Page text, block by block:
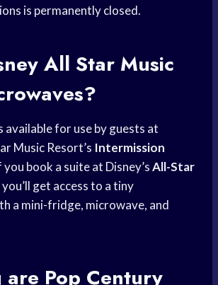
is permanently closed.
All Star Music
available for use by guests at
Music Resort’s Intermission
you book a suite at Disney’sAll-Star
you’ll get access to a tiny
a mini-fridge, microwave, and
are Pop Century